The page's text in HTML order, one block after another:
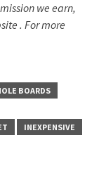
we earn,
. For more
BOARDS
INEXPENSIVE